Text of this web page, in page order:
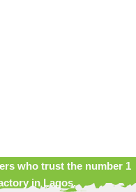
who trust the number 1
in Lagos.